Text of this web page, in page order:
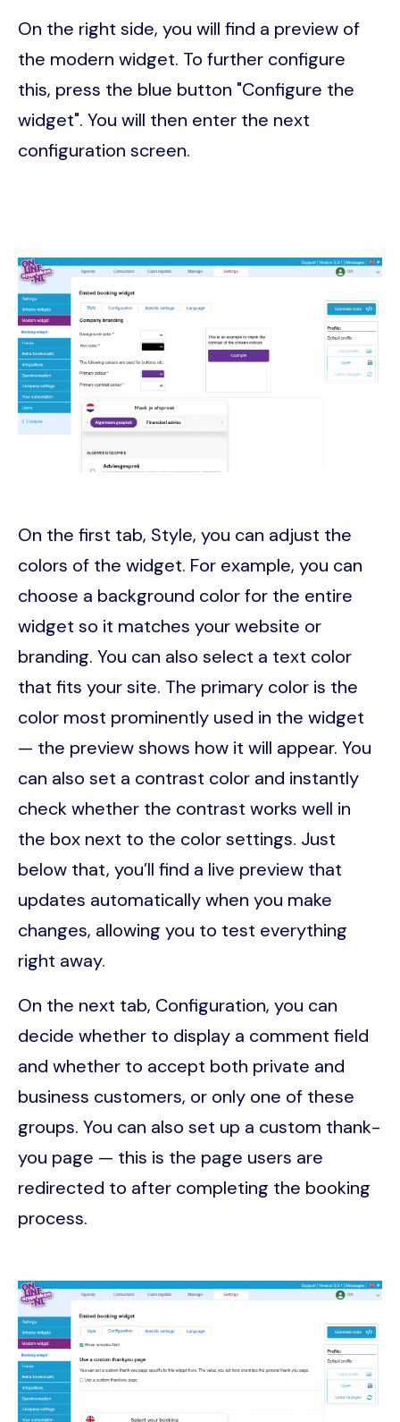
On the right side, you will find a preview of
the modern widget. To further configure
this, press the blue button "Configure the
widget". You will then enter the next
configuration screen.
Image
On the first tab, Style, you can adjust the
colors of the widget. For example, you can
choose a background color for the entire
widget so it matches your website or
branding. You can also select a text color
that fits your site. The primary color is the
color most prominently used in the widget
— the preview shows how it will appear. You
can also set a contrast color and instantly
check whether the contrast works well in
the box next to the color settings. Just
below that, you’ll find a live preview that
updates automatically when you make
changes, allowing you to test everything
right away.
On the next tab, Configuration, you can
decide whether to display a comment field
and whether to accept both private and
business customers, or only one of these
groups. You can also set up a custom thank-
you page — this is the page users are
redirected to after completing the booking
process.
Image